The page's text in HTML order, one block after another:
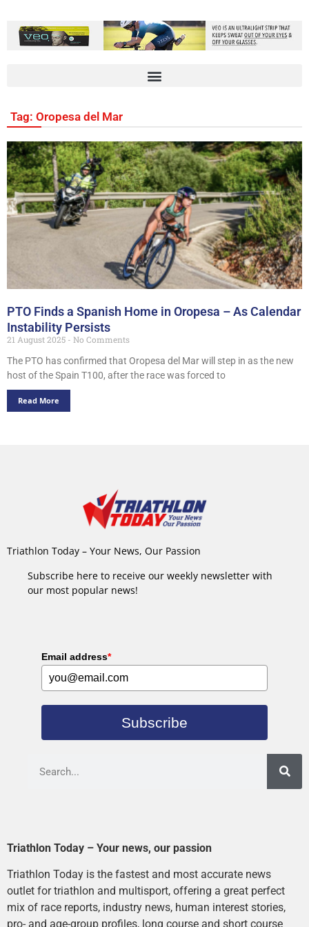
Tag: Oropesa del Mar
PTO Finds a Spanish Home in Oropesa – As Calendar
Instability Persists
21 August 2025
No Comments
The PTO has confirmed that Oropesa del Mar will step in as the new
host of the Spain T100, after the race was forced to
Read More
Triathlon Today – Your News, Our Passion
Subscribe here to receive our weekly newsletter with
our most popular news!
Email address*
Subscribe
Triathlon Today – Your news, our passion
Triathlon Today is the fastest and most accurate news
outlet for triathlon and multisport, offering a great perfect
mix of race reports, industry news, human interest stories,
pro- and age-group profiles, long course and short course